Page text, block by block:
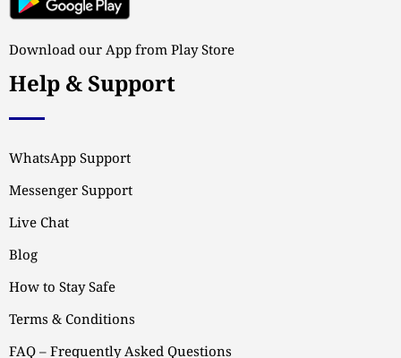
Download our App from Play Store
Help & Support
WhatsApp Support
Messenger Support
Live Chat
Blog
How to Stay Safe
Terms & Conditions
FAQ – Frequently Asked Questions